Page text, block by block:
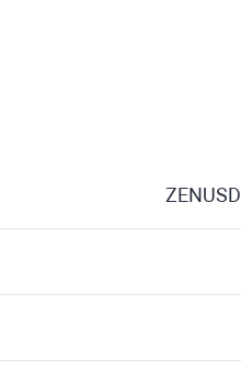
ZENUSD